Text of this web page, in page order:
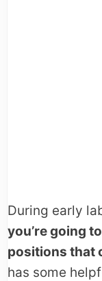
During early
you’re going
positions that
has some